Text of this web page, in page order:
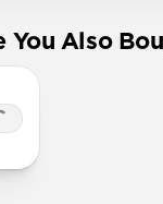
You Also